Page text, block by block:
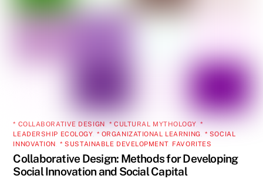
* COLLABORATIVE DESIGN * CULTURAL MYTHOLOGY ,*
LEADERSHIP ECOLOGY, * ORGANIZATIONAL LEARNING * SOCIAL
INNOVATION ,* SUSTAINABLE DEVELOPMENT, FAVORITES
Collaborative Design: Methods for Developing
Social Innovation and Social Capital